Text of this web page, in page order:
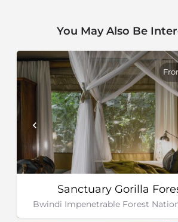
Toro-Semliki Wildlife Reserve.
You May Also Be
Sanctuary Gorilla
Bwindi Impenetrable Forest